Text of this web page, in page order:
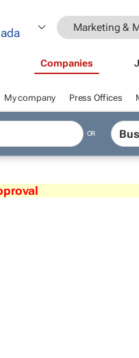
Marketing &
Companies
My company Press Offices
OR